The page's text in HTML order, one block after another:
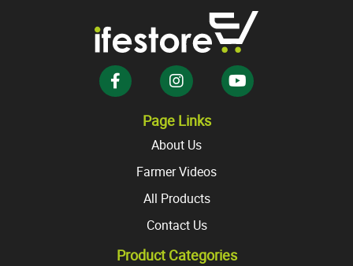
may
be
chosen
on
product
Page Links
About Us
Farmer Videos
All Products
Contact Us
Product Categories